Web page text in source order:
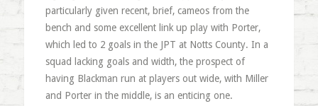
particularly given recent, brief, cameos from the
bench and some excellent link up play with Porter,
which led to 2 goals in the JPT at Notts County. In a
squad lacking goals and width, the prospect of
having Blackman run at players out wide, with Miller
and Porter in the middle, is an enticing one.